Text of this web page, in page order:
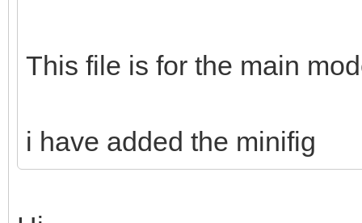
This file is for the main
i have added the minifig